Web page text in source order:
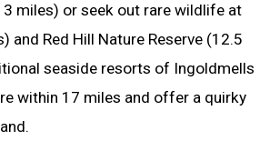
miles) or seek out rare wildlife at
and Red Hill Nature Reserve (12.5
seaside resorts of Ingoldmells
within 17 miles and offer a quirky